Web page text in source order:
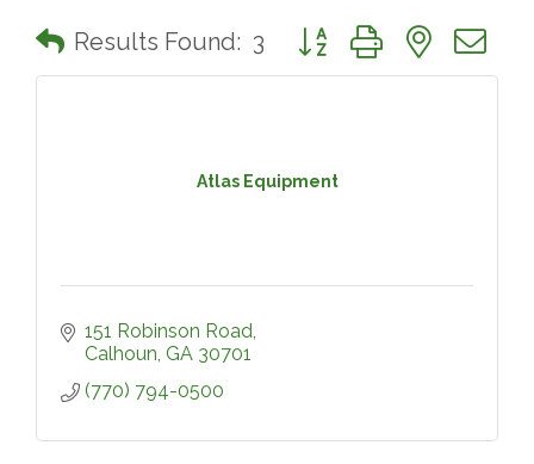
Results Found: 3 Button group with nested
Atlas Equipment
151 Robinson Road
Calhoun GA 30701
(770) 794-0500